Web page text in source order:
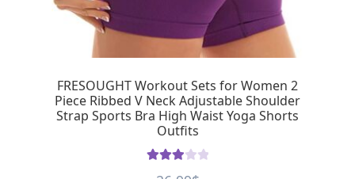
FRESOUGHT Workout Sets for Women 2
Piece Ribbed V Neck Adjustable Shoulder
Strap Sports Bra High Waist Yoga Shorts
Outfits